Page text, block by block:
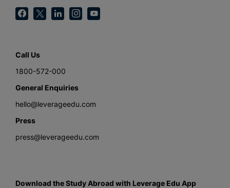
Call Us
1800-572-000
General Enquiries
hello@leverageedu.com
Press
press@leverageedu.com
Download the Study Abroad with Leverage Edu App